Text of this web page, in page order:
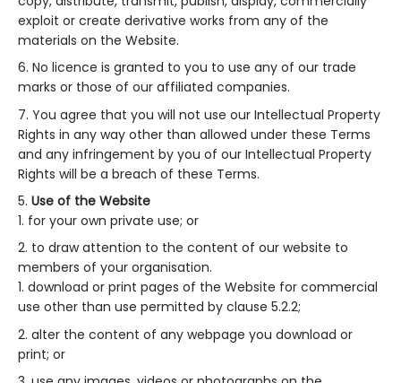
exploit or create derivative works from any of the
materials on the Website.
No licence is granted to you to use any of our trade
marks or those of our affiliated companies.
You agree that you will not use our Intellectual Property
Rights in any way other than allowed under these Terms
and any infringement by you of our Intellectual Property
Rights will be a breach of these Terms.
Use of the Website
for your own private use; or
to draw attention to the content of our website to
members of your organisation.
download or print pages of the Website for commercial
use other than use permitted by clause 5.2.2;
alter the content of any webpage you download or
print; or